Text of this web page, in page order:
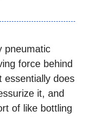
pneumatic
force behind
essentially does
it, and
of like bottling